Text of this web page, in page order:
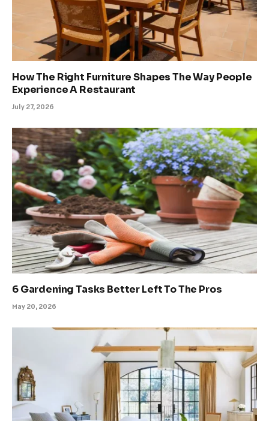
How The Right Furniture Shapes The Way People
Experience A Restaurant
July 27, 2026
6 Gardening Tasks Better Left To The Pros
May 20, 2026